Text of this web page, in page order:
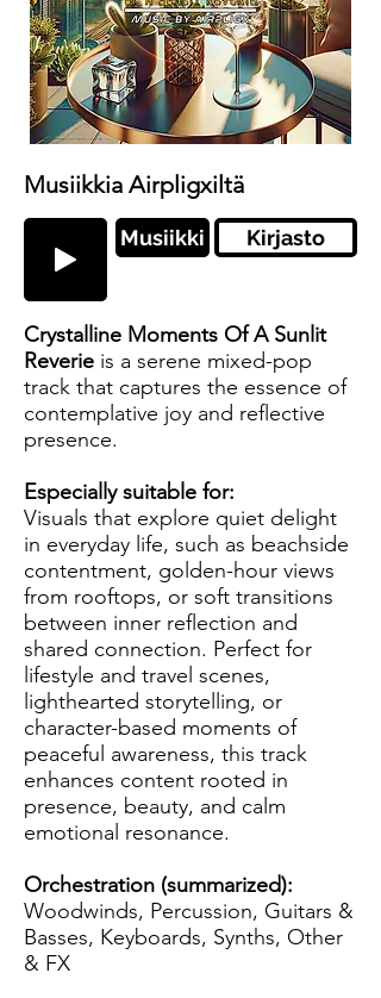
Musiikkia Airpligxiltä
Musiikki Kirjasto
Crystalline Moments Of A Sunlit
Reverie is a serene mixed-pop
track that captures the essence of
contemplative joy and reflective
presence.
Especially suitable for:
Visuals that explore quiet delight
in everyday life, such as beachside
contentment, golden-hour views
from rooftops, or soft transitions
between inner reflection and
shared connection. Perfect for
lifestyle and travel scenes,
lighthearted storytelling, or
character-based moments of
peaceful awareness, this track
enhances content rooted in
presence, beauty, and calm
emotional resonance.
Orchestration (summarized):
Woodwinds, Percussion, Guitars &
Basses, Keyboards, Synths, Other
& FX